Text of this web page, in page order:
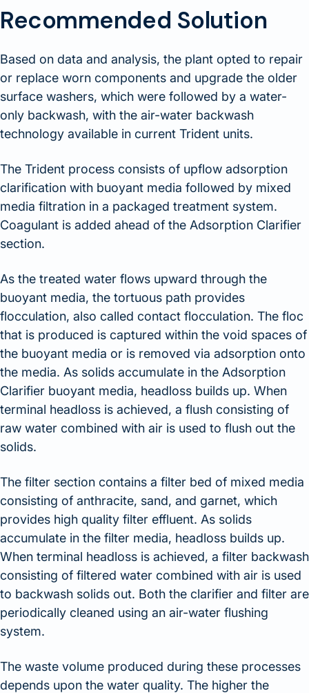
Recommended Solution
Based on data and analysis, the plant opted to repair
or replace worn components and upgrade the older
surface washers, which were followed by a water-
only backwash, with the air-water backwash
technology available in current Trident units.
The Trident process consists of upflow adsorption
clarification with buoyant media followed by mixed
media filtration in a packaged treatment system.
Coagulant is added ahead of the Adsorption Clarifier
section.
As the treated water flows upward through the
buoyant media, the tortuous path provides
flocculation, also called contact flocculation. The floc
that is produced is captured within the void spaces of
the buoyant media or is removed via adsorption onto
the media. As solids accumulate in the Adsorption
Clarifier buoyant media, headloss builds up. When
terminal headloss is achieved, a flush consisting of
raw water combined with air is used to flush out the
solids.
The filter section contains a filter bed of mixed media
consisting of anthracite, sand, and garnet, which
provides high quality filter effluent. As solids
accumulate in the filter media, headloss builds up.
When terminal headloss is achieved, a filter backwash
consisting of filtered water combined with air is used
to backwash solids out. Both the clarifier and filter are
periodically cleaned using an air-water flushing
system.
The waste volume produced during these processes
depends upon the water quality. The higher the